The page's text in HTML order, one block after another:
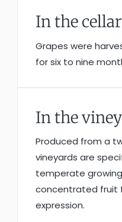
In the cellar
Grapes were
for six to nine
In the
Produced from a
vineyards are
temperate
concentrated fruit
expression.